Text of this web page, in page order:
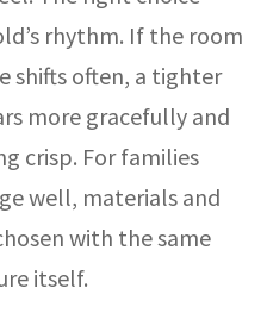
rhythm. If the room
shifts often, a tighter
more gracefully and
crisp. For families
well, materials and
with the same
itself.